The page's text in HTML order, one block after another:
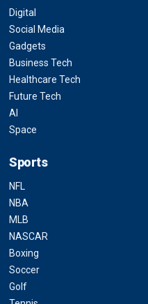
Digital
Social Media
Gadgets
Business Tech
Healthcare Tech
Future Tech
AI
Space
Sports
NFL
NBA
MLB
NASCAR
Boxing
Soccer
Golf